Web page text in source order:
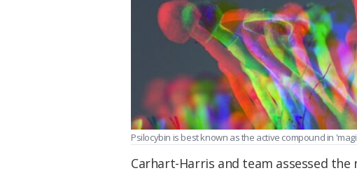
Psilocybin is best known as the active compound in
Carhart-Harris and team assessed